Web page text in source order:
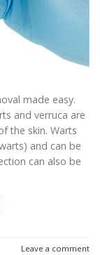
made easy.
and verruca are
the skin. Warts
and can be
can also be
Leave a comment